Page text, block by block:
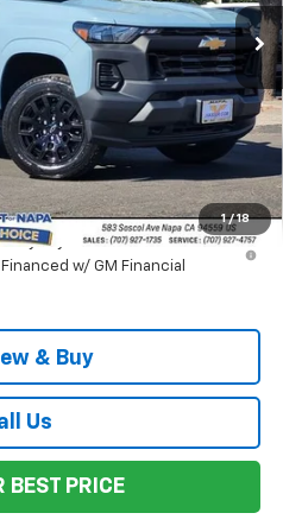
1 / 18
Less
$42,155
$85
$42,240
-$1,000
$41,240
Day Payment Deferral for Well-
w/ GM Financial
& Buy
Us
BEST PRICE